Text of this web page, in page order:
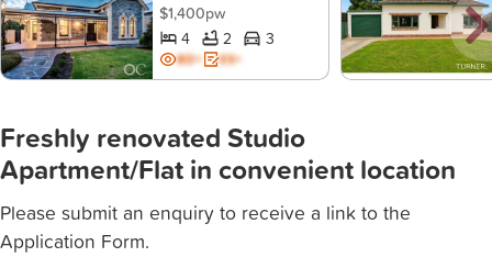
$1,400pw
4 2 3
BD+ ES+
Freshly renovated Studio
Apartment/Flat in convenient location
Please submit an enquiry to receive a link to the
Application Form.